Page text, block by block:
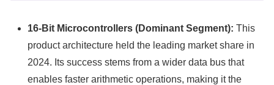
16-Bit Microcontrollers (Dominant Segment): This
product architecture held the leading market share in
2024. Its success stems from a wider data bus that
enables faster arithmetic operations, making it the